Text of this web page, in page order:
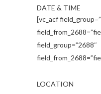
DATE & TIME
[vc_acf
field_group=”2688″
LOCATION